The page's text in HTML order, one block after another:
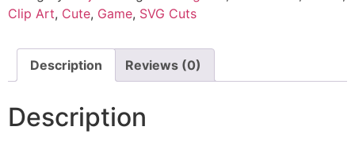
Clip Art, Cute, Game, SVG Cuts
Description Reviews (0)
Description